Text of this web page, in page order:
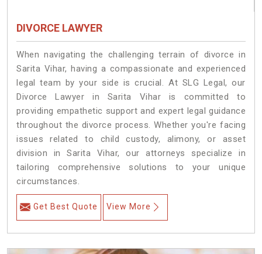
DIVORCE LAWYER
When navigating the challenging terrain of divorce in
Sarita Vihar, having a compassionate and experienced
legal team by your side is crucial. At SLG Legal, our
Divorce Lawyer in Sarita Vihar is committed to
providing empathetic support and expert legal guidance
throughout the divorce process. Whether you're facing
issues related to child custody, alimony, or asset
division in Sarita Vihar, our attorneys specialize in
tailoring comprehensive solutions to your unique
circumstances.
Get Best Quote View More